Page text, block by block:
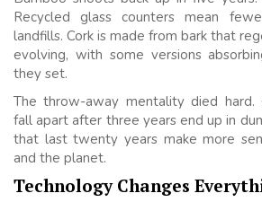
Recycled glass counters mean
landfills. Cork is made from bark that
evolving, with some versions
they set.
The throw-away mentality died hard.
fall apart after three years end up in
that last twenty years make more
and the planet.
Technology Changes